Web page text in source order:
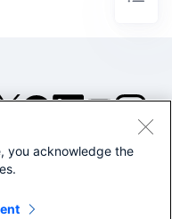
2026 Splunk Inc. All
Legal
you acknowledge the